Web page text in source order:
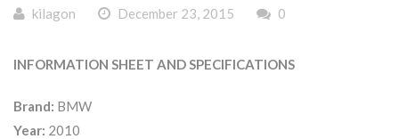
kilagon December 23, 2015 0
INFORMATION SHEET AND SPECIFICATIONS
Brand: BMW
Year: 2010